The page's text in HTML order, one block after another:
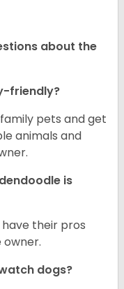
about the
friendly?
pets and get
animals and
is
their pros
owner.
dogs?